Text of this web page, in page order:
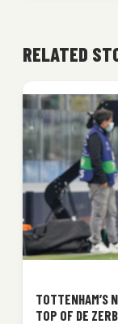
RELATED
TOTTENHAM’S
TOP OF DE